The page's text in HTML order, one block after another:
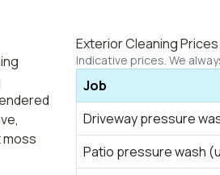
moss
Exterior Cleaning
Indicative prices. We
Job
Driveway pressure
Patio pressure wash